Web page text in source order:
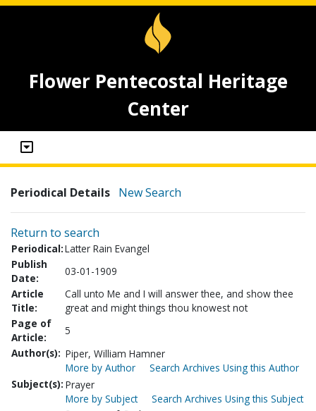
Flower Pentecostal Heritage
Center
Periodical Details New Search
Return to search
Periodical:Latter Rain Evangel
Publish
Date:
03-01-1909
Article
Title:
Call unto Me and I will answer thee, and show thee
great and might things thou knowest not
Page of
Article:
5
Author(s): Piper, William Hamner
More by Author
Search Archives Using this Author
Subject(s): Prayer
More by Subject
Search Archives Using this Subject